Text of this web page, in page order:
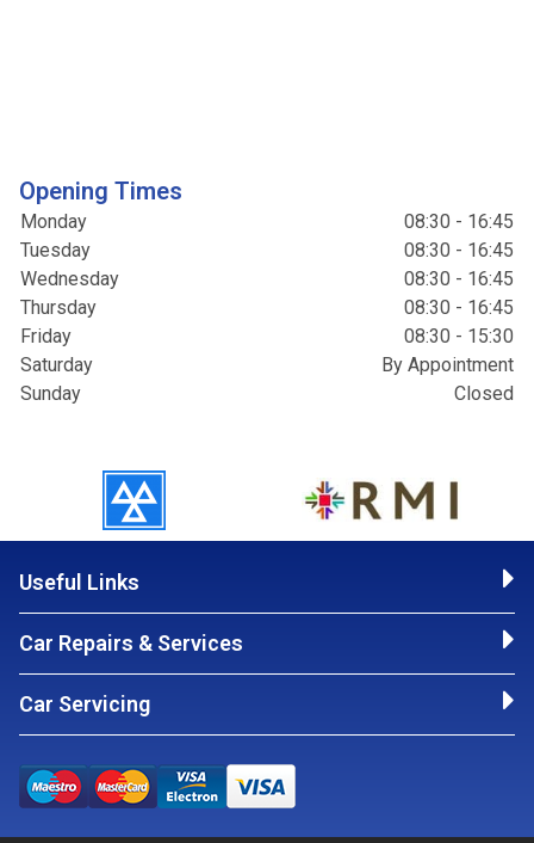
Opening Times
Monday
08:30 - 16:45
Tuesday
08:30 - 16:45
Wednesday
08:30 - 16:45
Thursday
08:30 - 16:45
Friday
08:30 - 15:30
Saturday
By Appointment
Sunday
Closed
Useful Links
Car Repairs & Services
Car Servicing